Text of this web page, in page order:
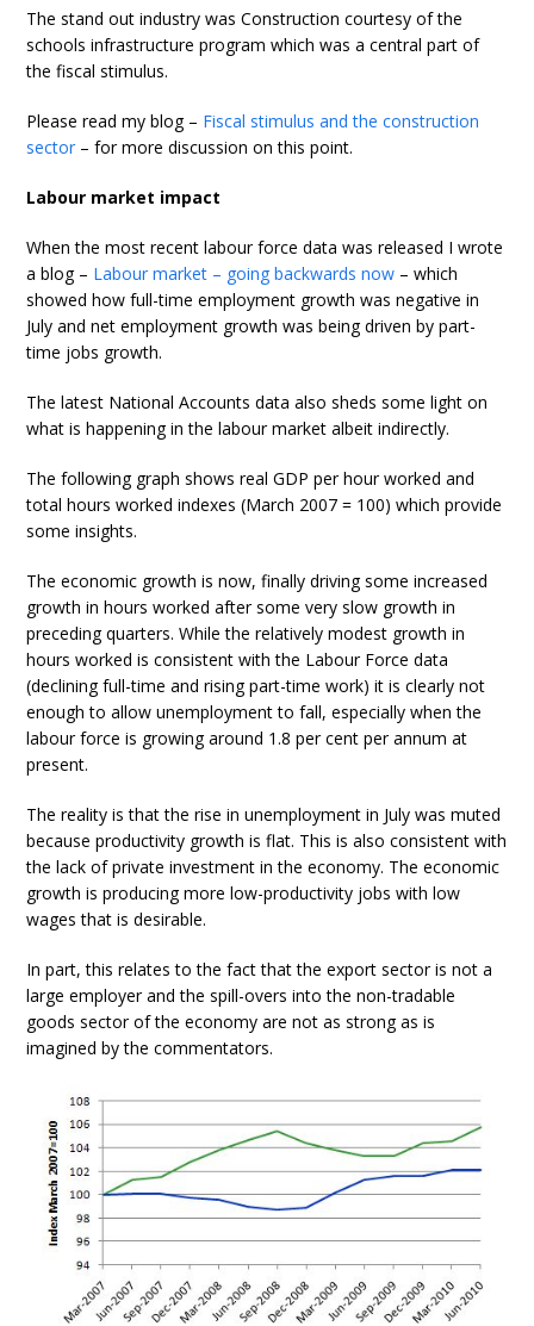
The stand out industry was Construction courtesy of the
schools infrastructure program which was a central part of
the fiscal stimulus.
Please read my blog – Fiscal stimulus and the construction
sector – for more discussion on this point.
Labour market impact
When the most recent labour force data was released I wrote
a blog – Labour market – going backwards now – which
showed how full-time employment growth was negative in
July and net employment growth was being driven by part-
time jobs growth.
The latest National Accounts data also sheds some light on
what is happening in the labour market albeit indirectly.
The following graph shows real GDP per hour worked and
total hours worked indexes (March 2007 = 100) which provide
some insights.
The economic growth is now, finally driving some increased
growth in hours worked after some very slow growth in
preceding quarters. While the relatively modest growth in
hours worked is consistent with the Labour Force data
(declining full-time and rising part-time work) it is clearly not
enough to allow unemployment to fall, especially when the
labour force is growing around 1.8 per cent per annum at
present.
The reality is that the rise in unemployment in July was muted
because productivity growth is flat. This is also consistent with
the lack of private investment in the economy. The economic
growth is producing more low-productivity jobs with low
wages that is desirable.
In part, this relates to the fact that the export sector is not a
large employer and the spill-overs into the non-tradable
goods sector of the economy are not as strong as is
imagined by the commentators.